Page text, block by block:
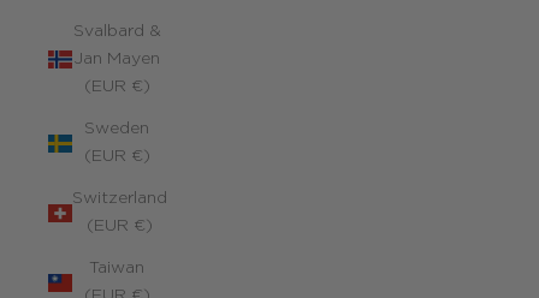
Svalbard &
Jan Mayen
(EUR €)
Sweden
(EUR €)
Switzerland
(EUR €)
Taiwan